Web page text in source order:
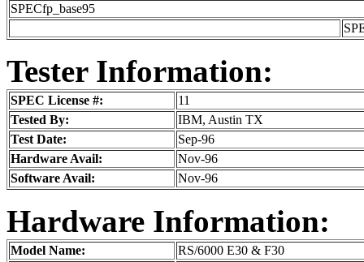
SPECfp_base95
Tester Information:
SPEC License #:
11
Tested By:
IBM, Austin TX
Test Date:
Sep-96
Hardware Avail:
Nov-96
Software Avail:
Nov-96
Hardware Information:
Model Name:
RS/6000 E30 & F30